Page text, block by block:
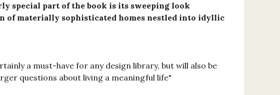
special part of the book is its sweeping look
of materially sophisticated homes nestled into idyllic
a must-have for any design library, but will also be
questions about living a meaningful life"